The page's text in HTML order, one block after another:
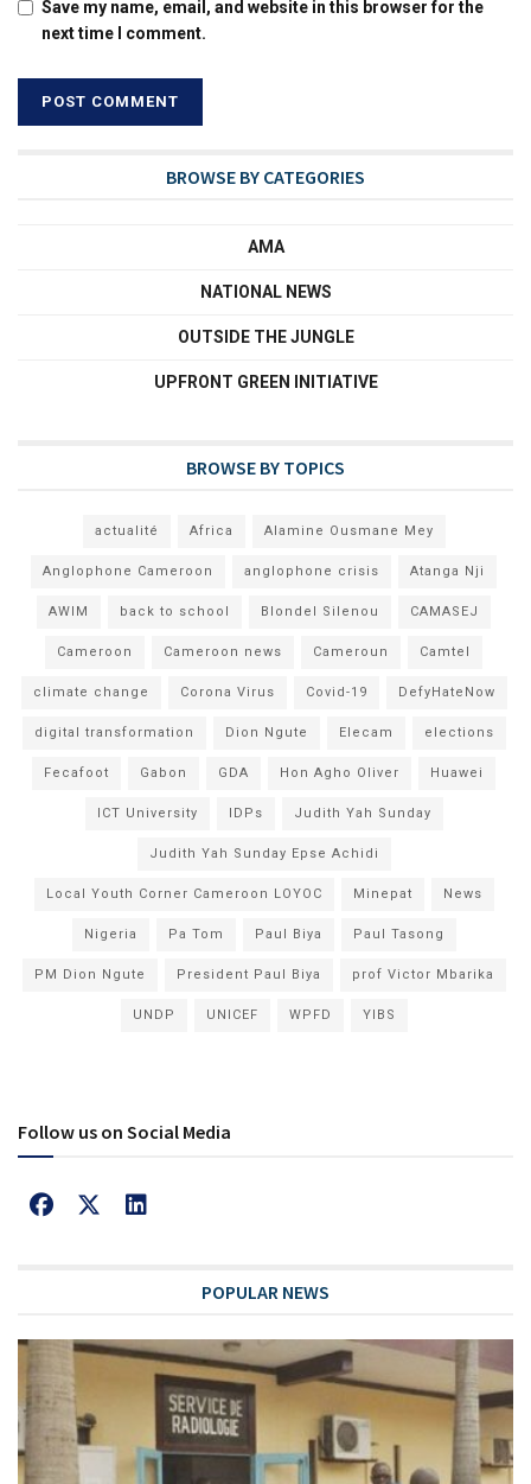
Save my name, email, and website in this browser for the
next time I comment.
BROWSE BY CATEGORIES
AMA
NATIONAL NEWS
OUTSIDE THE JUNGLE
UPFRONT GREEN INITIATIVE
BROWSE BY TOPICS
actualité Africa Alamine Ousmane Mey
Anglophone Cameroon anglophone crisis Atanga Nji
AWIM back to school Blondel Silenou CAMASEJ
Cameroon Cameroon news Cameroun Camtel
climate change Corona Virus Covid-19 DefyHateNow
digital transformation Dion Ngute Elecam elections
Fecafoot Gabon GDA Hon Agho Oliver Huawei
ICT University IDPs Judith Yah Sunday
Judith Yah Sunday Epse Achidi
Local Youth Corner Cameroon LOYOC Minepat News
Nigeria Pa Tom Paul Biya Paul Tasong
PM Dion Ngute President Paul Biya prof Victor Mbarika
UNDP UNICEF WPFD YIBS
Follow us on Social Media
POPULAR NEWS